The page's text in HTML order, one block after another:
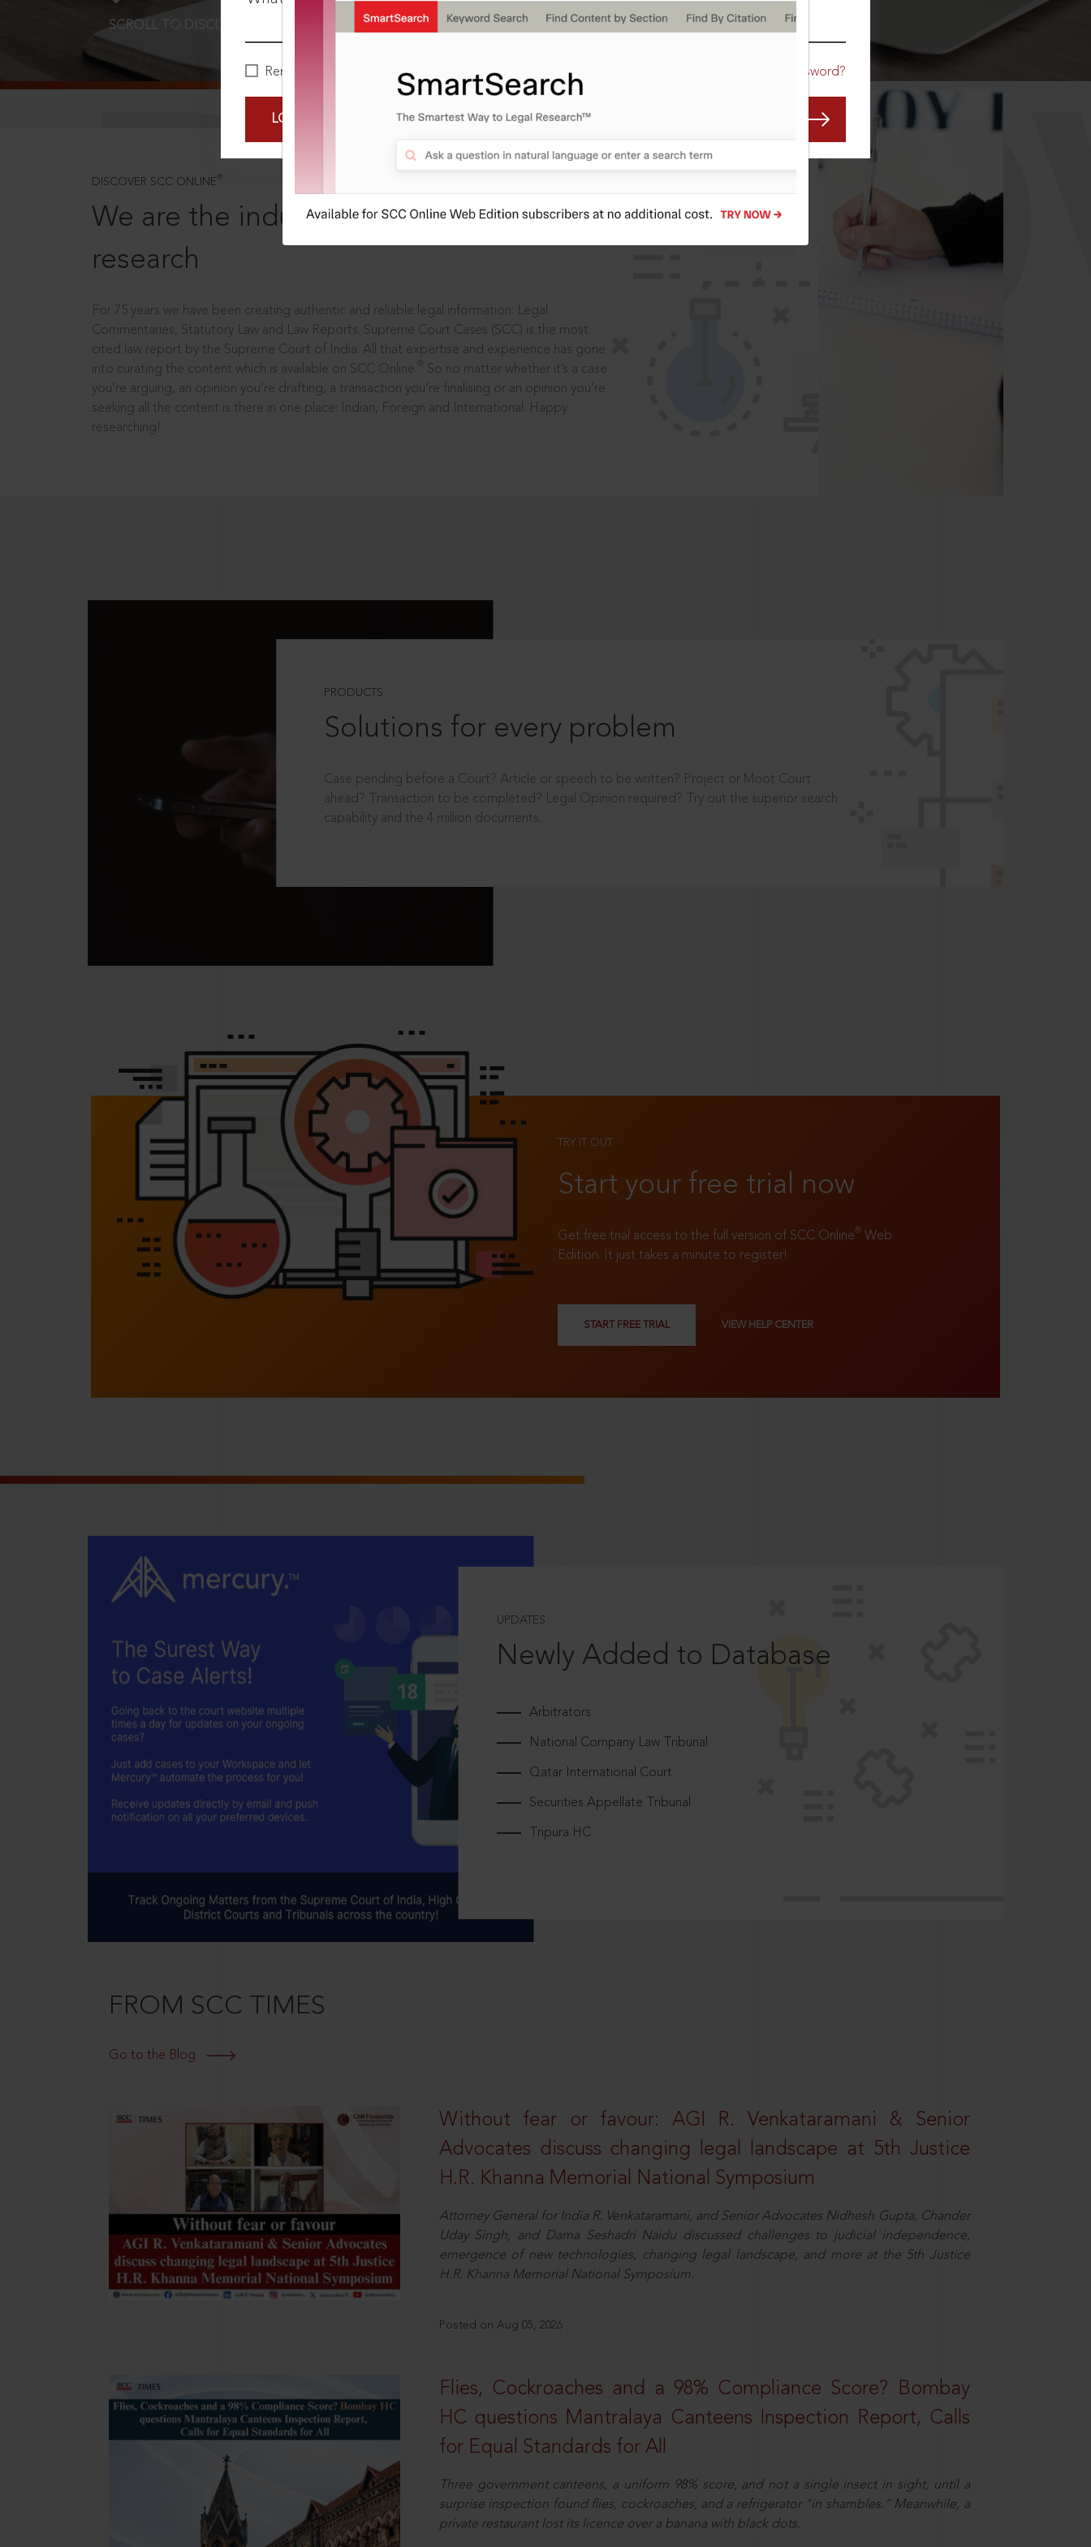
Remember Me Forgot Password?
LOGIN NOW
SCROLL TO DISCOVER MORE
DISCOVER SCC ONLINE ®
We are the industry leaders, in legal
research
For 75 years we have been creating authentic and reliable legal information: Legal
Commentaries, Statutory Law and Law Reports. Supreme Court Cases (SCC) is the most
cited law report by the Supreme Court of India. All that expertise and experience has gone
into curating the content which is available on SCC Online.
So no matter whether it’s a case
you’re arguing, an opinion you’re drafting, a transaction you’re finalising or an opinion you’re
seeking all the content is there in one place: Indian, Foreign and International. Happy
researching!
PRODUCTS
Solutions for every problem
Case pending before a Court? Article or speech to be written? Project or Moot Court
ahead? Transaction to be completed? Legal Opinion required? Try out the superior search
capability and the 4 million documents.
TRY IT OUT
Start your free trial now
Get free trial access to the full version of SCC Online® Web
Edition. It just takes a minute to register!
START FREE TRIAL VIEW HELP CENTER
UPDATES
Newly Added to Database
Arbitrators
National Company Law Tribunal
Qatar International Court
Securities Appellate Tribunal
Tripura HC
FROM SCC TIMES
Go to the Blog
Without fear or favour: AGI R. Venkataramani & Senior
Advocates discuss changing legal landscape at 5th Justice
H.R. Khanna Memorial National Symposium
Attorney General for India R. Venkataramani, and Senior Advocates Nidhesh Gupta, Chander
Uday Singh, and Dama Seshadri Naidu discussed challenges to judicial independence,
emergence of new technologies, changing legal landscape, and more at the 5th Justice
H.R. Khanna Memorial National Symposium.
Posted on Aug 05, 2026
Flies, Cockroaches and a 98% Compliance Score? Bombay
HC questions Mantralaya Canteens Inspection Report, Calls
for Equal Standards for All
Three government canteens, a uniform 98% score, and not a single insect in sight, until a
surprise inspection found flies, cockroaches, and a refrigerator “in shambles.” Meanwhile, a
private restaurant lost its licence over a banana with black dots.